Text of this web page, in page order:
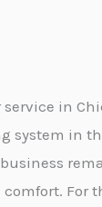
in
in
For